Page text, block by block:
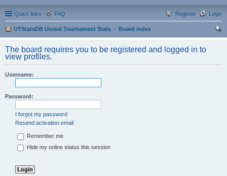
Quick links FAQ Login
Register
UTStatsDB Unreal Tournament Stats
Board index
The board requires you to be registered and logged in to
view profiles.
Username:
Password:
I forgot my password
Resend activation email
Remember me
Hide my online status this session